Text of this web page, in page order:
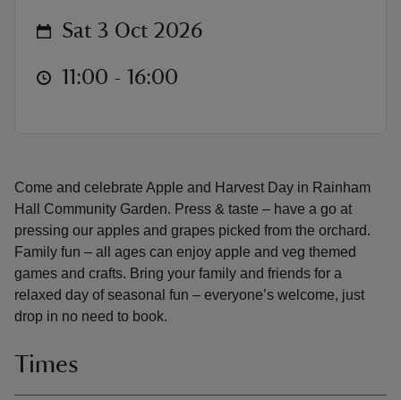
Come and celebrate Apple and Harvest Day in Rainham
Hall Community Garden. Press & taste – have a go at
pressing our apples and grapes picked from the orchard.
Family fun – all ages can enjoy apple and veg themed
games and crafts. Bring your family and friends for a
relaxed day of seasonal fun – everyone’s welcome, just
drop in no need to book.
Times
on Sat 3 Oct 2026
at 11:00 to 16:00
11:00 - 16:00